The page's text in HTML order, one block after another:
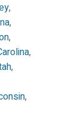
,
,
,
,
,
,